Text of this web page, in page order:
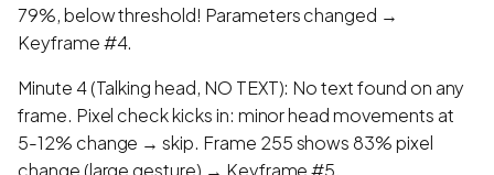
79%, below threshold! Parameters changed →
Keyframe #4.
Minute 4 (Talking head, NO TEXT): No text found on any
frame. Pixel check kicks in: minor head movements at
5-12% change → skip. Frame 255 shows 83% pixel
change (large gesture) → Keyframe #5.